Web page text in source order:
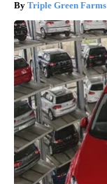
Triple Green Farms